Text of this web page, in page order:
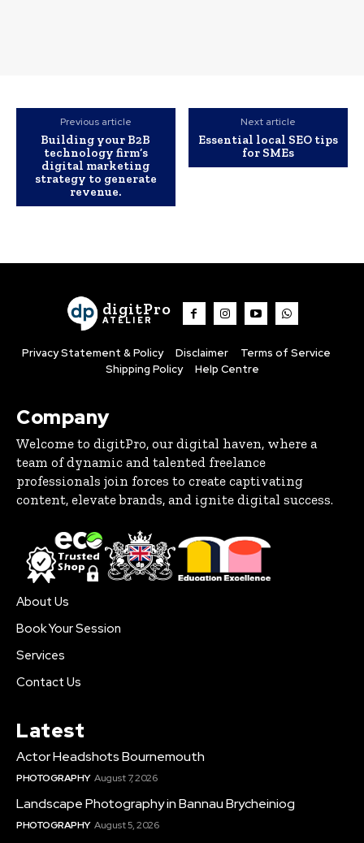
Previous article
Building your B2B
technology firm’s
digital marketing
strategy to generate
revenue.
Next article
Essential local SEO tips
for SMEs
digitPro
ATELIER
Privacy Statement & Policy Disclaimer
Terms of Service
Shipping Policy
Help Centre
Company
Welcome to digitPro, our digital haven, where a
team of dynamic and talented freelance
professionals join forces to create captivating
content, elevate brands, and ignite digital success.
About Us
Book Your Session
Services
Contact Us
Latest
Actor Headshots Bournemouth
PHOTOGRAPHY August 7, 2026
Landscape Photography in Bannau Brycheiniog
PHOTOGRAPHY August 5, 2026